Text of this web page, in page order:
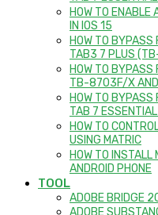
HOW TO ENABLE
IN IOS 15
HOW TO BYPASS
TAB3 7 PLUS
HOW TO BYPASS
TB-8703F/X
HOW TO BYPASS
TAB 7
HOW TO
USING MATRIC
HOW TO INSTALL
ANDROID PHONE
TOOL
ADOBE BRIDGE
ADOBE